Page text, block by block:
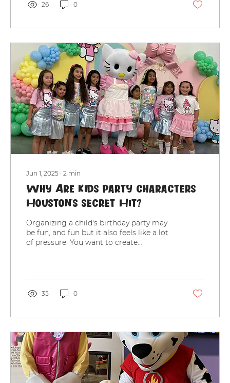
26 0
Jun 1, 2025 ∙ 2 min
Why Are Kids Party Characters
Houston’s Secret Hit?
Organizing a child's birthday party may
be fun, and fun but it also feels like a lot
of pressure. You want to create
35 0